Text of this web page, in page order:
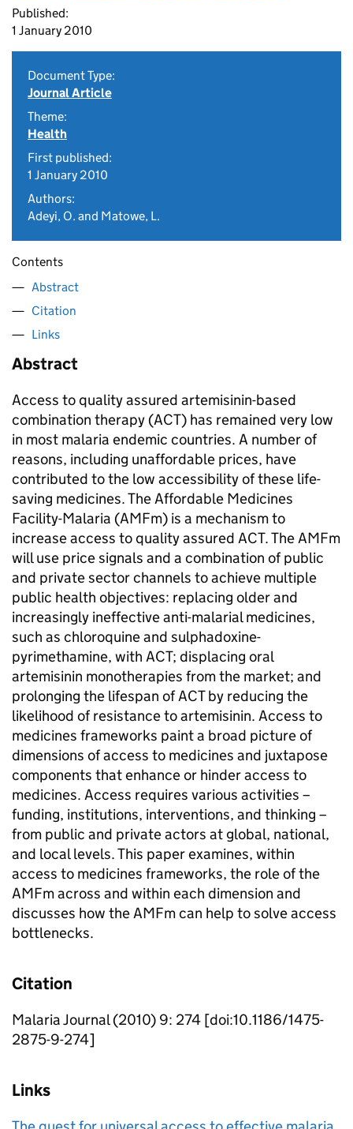
Published:
1 January 2010
Document Type:
Journal Article
Theme:
Health
First published:
1 January 2010
Authors:
Adeyi, O. and Matowe, L.
Contents
Abstract
Citation
Links
Abstract
Access to quality assured artemisinin-based
combination therapy (ACT) has remained very low
in most malaria endemic countries. A number of
reasons, including unaffordable prices, have
contributed to the low accessibility of these life-
saving medicines. The Affordable Medicines
Facility-Malaria (AMFm) is a mechanism to
increase access to quality assured ACT. The AMFm
will use price signals and a combination of public
and private sector channels to achieve multiple
public health objectives: replacing older and
increasingly ineffective anti-malarial medicines,
such as chloroquine and sulphadoxine-
pyrimethamine, with ACT; displacing oral
artemisinin monotherapies from the market; and
prolonging the lifespan of ACT by reducing the
likelihood of resistance to artemisinin. Access to
medicines frameworks paint a broad picture of
dimensions of access to medicines and juxtapose
components that enhance or hinder access to
medicines. Access requires various activities –
funding, institutions, interventions, and thinking –
from public and private actors at global, national,
and local levels. This paper examines, within
access to medicines frameworks, the role of the
AMFm across and within each dimension and
discusses how the AMFm can help to solve access
bottlenecks.
Citation
Malaria Journal (2010) 9: 274 [doi:10.1186/1475-
2875-9-274]
Links